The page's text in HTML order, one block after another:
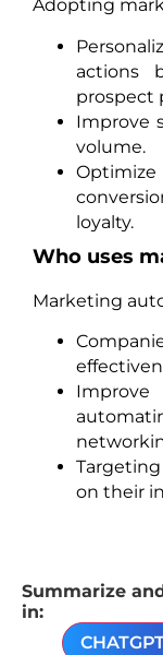
Adopting
actions
prospect
Improve
volume.
loyalty.
Who uses
Marketing
on their
Summarize
in: